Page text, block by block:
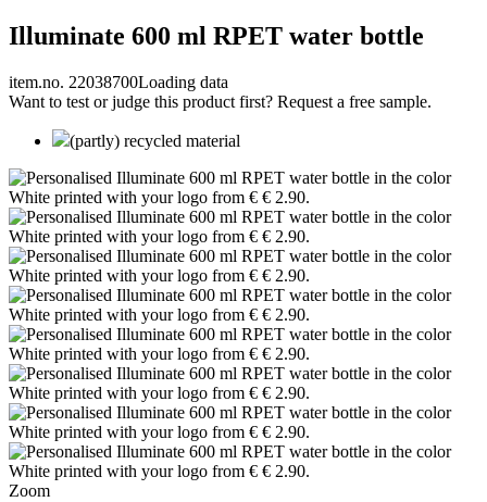
Illuminate 600 ml RPET water bottle
item.no. 22038700Loading data
Want to test or judge this product first? Request a free sample.
(partly) recycled material
Zoom